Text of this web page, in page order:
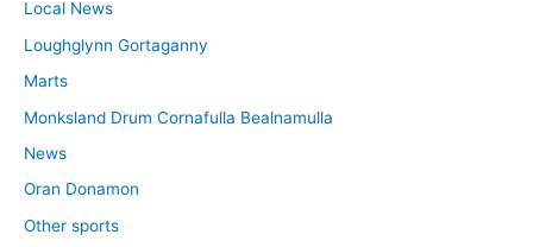
Local News
Loughglynn Gortaganny
Marts
Monksland Drum Cornafulla Bealnamulla
News
Oran Donamon
Other sports